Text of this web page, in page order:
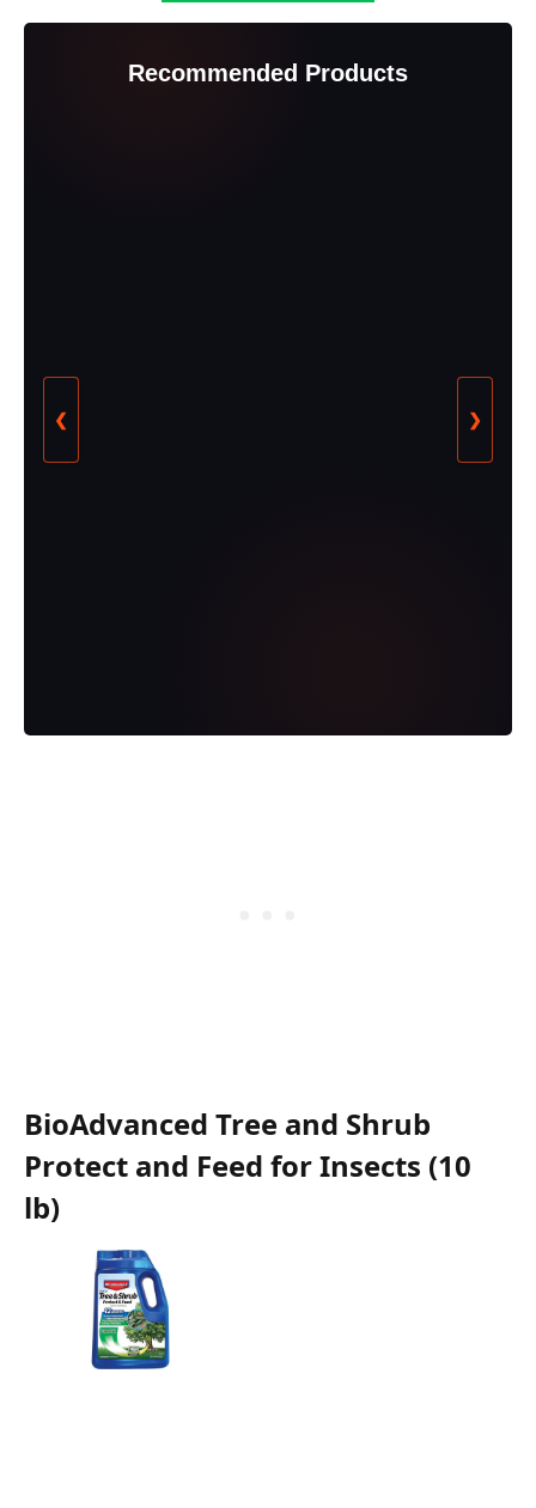
Recommended Products
❮ ❯
BioAdvanced Tree and Shrub
Protect and Feed for Insects (10
lb)